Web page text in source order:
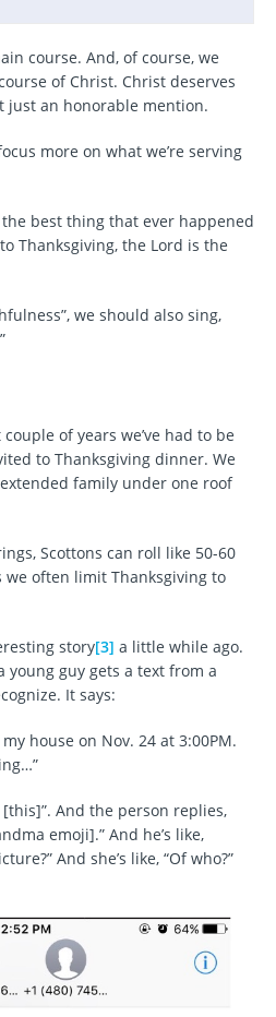
course. And, of course, we
of Christ. Christ deserves
just an honorable mention.
more on what we’re serving
the best thing that ever happened
Thanksgiving, the Lord is the
we should also sing,
of years we’ve had to be
to Thanksgiving dinner. We
family under one roof
Scottons can roll like 50-60
we often limit Thanksgiving to
story[3] a little while ago.
young guy gets a text from a
It says:
house on Nov. 24 at 3:00PM.
[this]”. And the person replies,
emoji].” And he’s like,
And she’s like, “Of who?”